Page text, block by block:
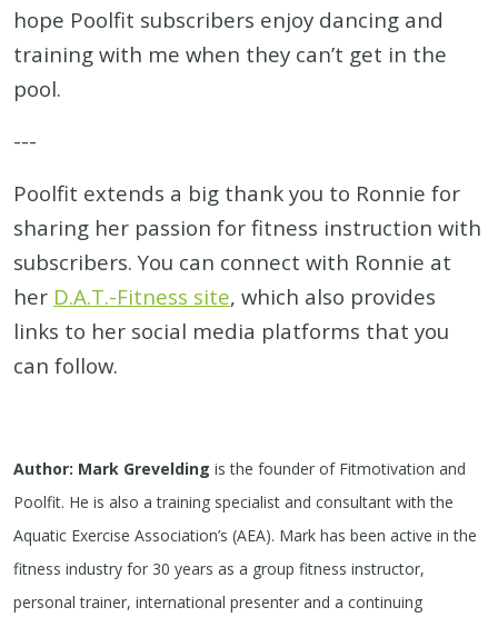
hope Poolfit subscribers enjoy dancing and
training with me when they can’t get in the
pool.
---
Poolfit extends a big thank you to Ronnie for
sharing her passion for fitness instruction with
subscribers. You can connect with Ronnie at
her D.A.T.-Fitness site, which also provides
links to her social media platforms that you
can follow.
Author: Mark Grevelding is the founder of Fitmotivation and
Poolfit. He is also a training specialist and consultant with the
Aquatic Exercise Association’s (AEA). Mark has been active in the
fitness industry for 30 years as a group fitness instructor,
personal trainer, international presenter and a continuing